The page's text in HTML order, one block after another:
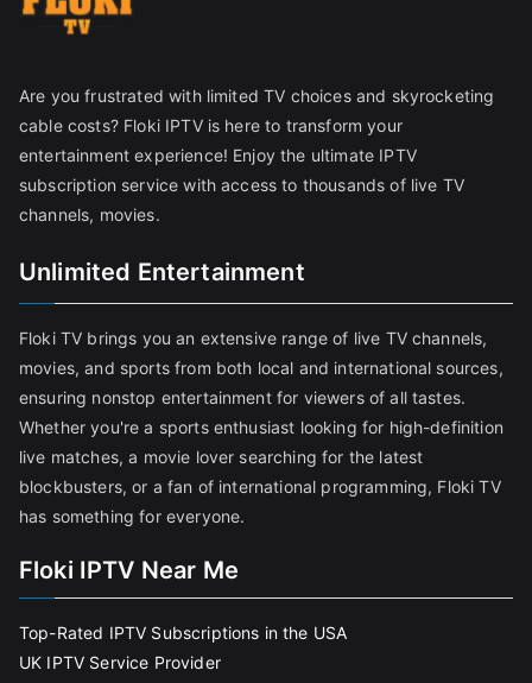
Are you frustrated with limited TV choices and skyrocketing
cable costs? Floki IPTV is here to transform your
entertainment experience! Enjoy the ultimate IPTV
subscription service with access to thousands of live TV
channels, movies.
Unlimited Entertainment
Floki TV brings you an extensive range of live TV channels,
movies, and sports from both local and international sources,
ensuring nonstop entertainment for viewers of all tastes.
Whether you're a sports enthusiast looking for high-definition
live matches, a movie lover searching for the latest
blockbusters, or a fan of international programming, Floki TV
has something for everyone.
Floki IPTV Near Me
Top-Rated IPTV Subscriptions in the USA
UK IPTV Service Provider